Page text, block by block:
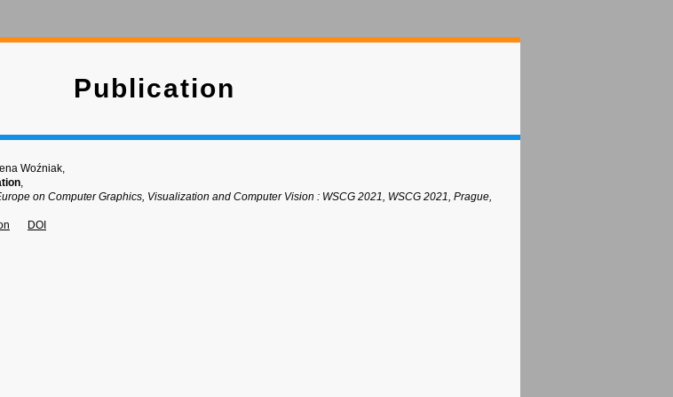
Publication
Woźniak,
,
on Computer Graphics, Visualization and Computer Vision : WSCG 2021, WSCG 2021, Prague,
DOI